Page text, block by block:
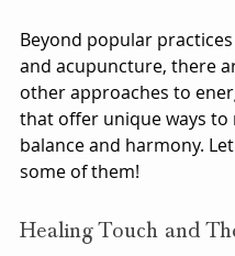
Beyond popular practices
and acupuncture, there
other approaches to
that offer unique ways to
balance and harmony.
some of them!
Healing Touch and